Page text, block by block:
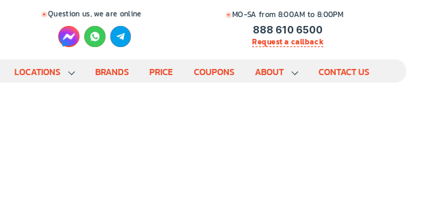
Question us, we are online MO-SA from 8:00AM to 8:00PM
888 610 6500
Request a callback
LOCATIONS BRANDS PRICE COUPONS ABOUT CONTACT US